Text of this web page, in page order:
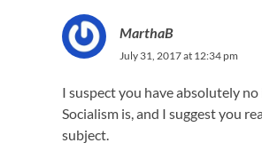
MarthaB
July 31, 2017 at 12:34 pm
I suspect you have absolutely
Socialism is, and I suggest you
subject.